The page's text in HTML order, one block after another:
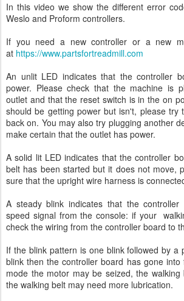
In this video we show the different error
Weslo and Proform controllers.
If you need a new controller or a new
at https://www.partsfortreadmill.com
An unlit LED indicates that the controller
power. Please check that the machine is
outlet and that the reset switch is in the on
should be getting power but isn't, please try
back on. You may also try plugging another
make certain that the outlet has power.
A solid lit LED indicates that the controller
belt has been started but it does not move,
sure that the upright wire harness is
A steady blink indicates that the
speed signal from the console: if your
check the wiring from the controller board to
If the blink pattern is one blink followed by a
blink then the controller board has gone into
mode the motor may be seized, the
the walking belt may need more lubrication.